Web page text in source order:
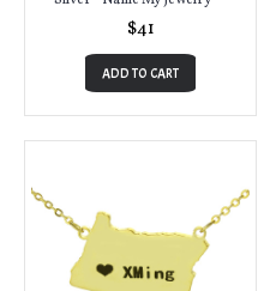
$41
ADD TO CART